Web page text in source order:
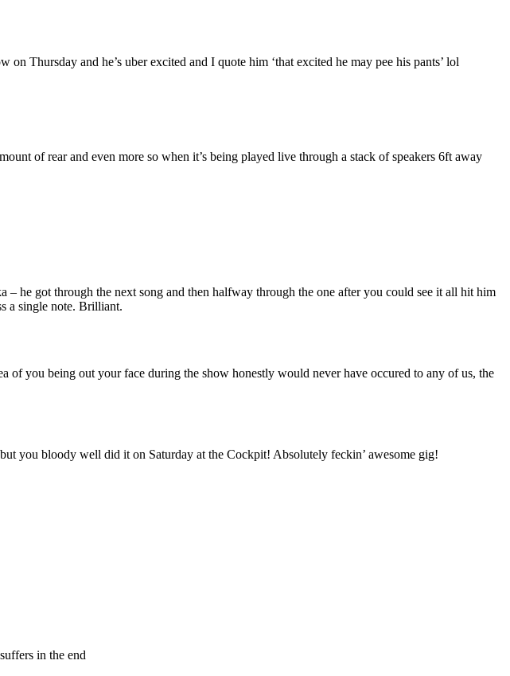
Thursday and he’s uber excited and I quote him ‘that excited he may pee his pants’ lol
of rear and even more so when it’s being played live through a stack of speakers 6ft away
he got through the next song and then halfway through the one after you could see it all hit him
a single note. Brilliant.
of you being out your face during the show honestly would never have occured to any of us, the
you bloody well did it on Saturday at the Cockpit! Absolutely feckin’ awesome gig!
in the end